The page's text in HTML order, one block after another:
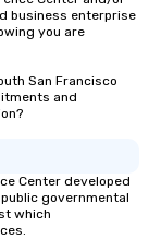
business enterprise
you are
San Francisco
and
Center developed
governmental
which